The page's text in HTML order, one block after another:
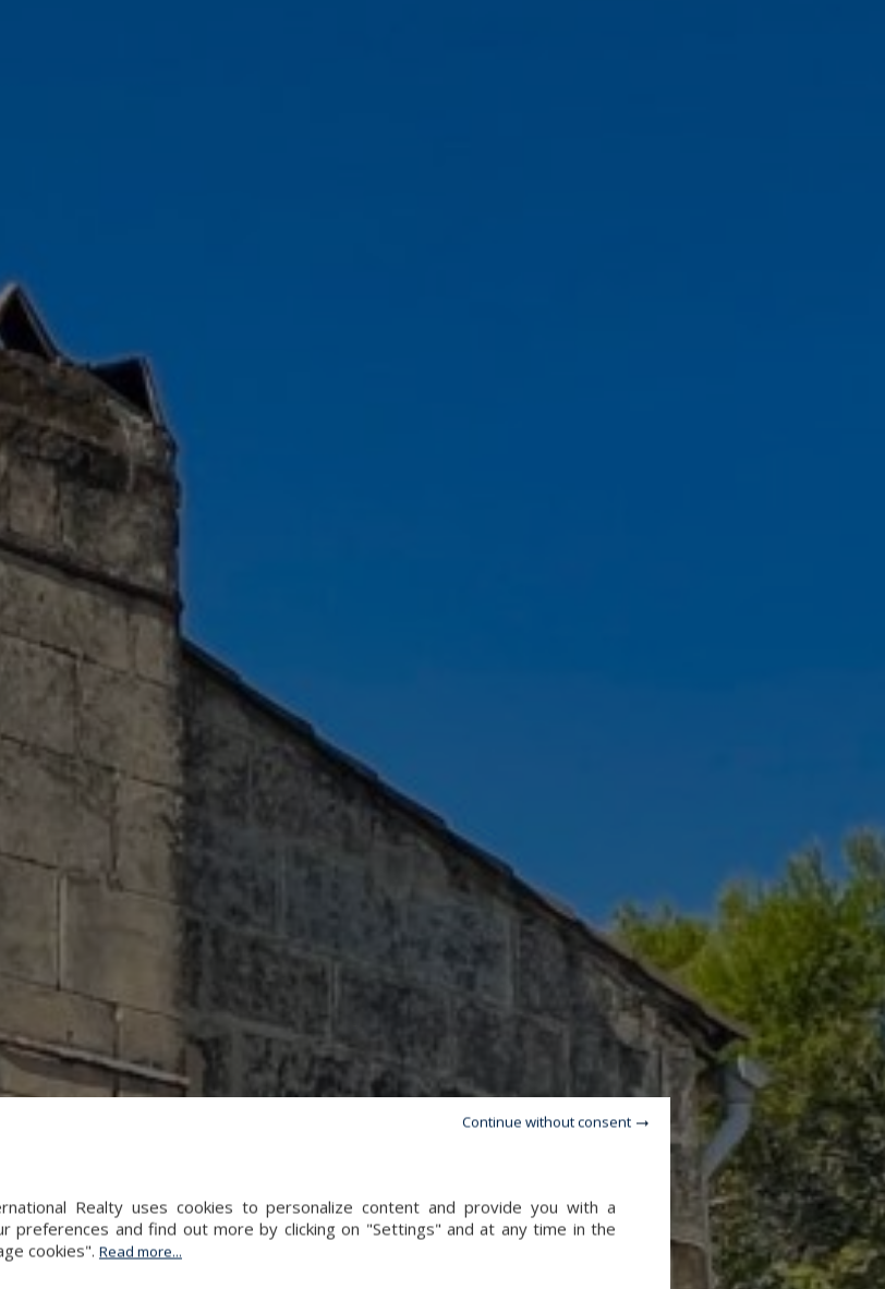
Realty uses cookies to personalize content and provide you with a
preferences and find out more by clicking on "Settings" and at any time in the
cookies". Read more...
Continue without consent